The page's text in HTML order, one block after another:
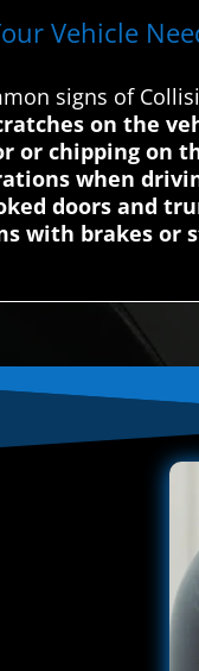
Vehicle
signs of
on the
or chipping on
when
doors and
with brakes or